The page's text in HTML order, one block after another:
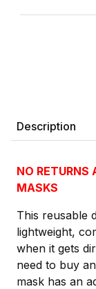
Description
NO RETURNS
MASKS
This reusable
lightweight,
when it gets
need to buy
mask has an